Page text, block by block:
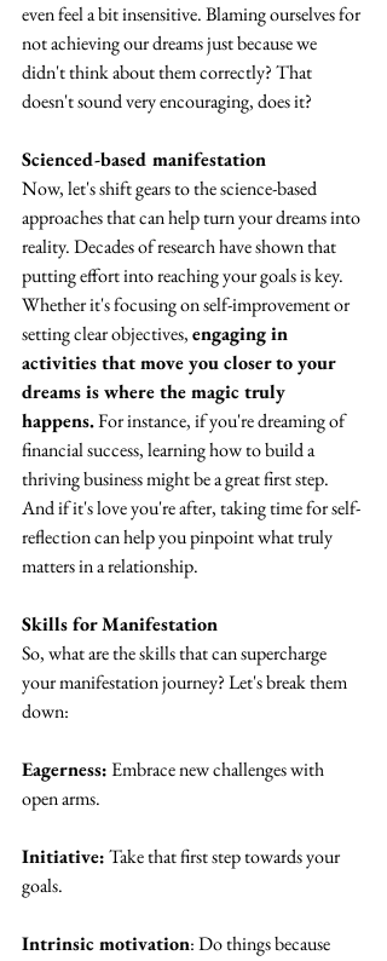
even feel a bit insensitive. Blaming ourselves for
not achieving our dreams just because we
didn't think about them correctly? That
doesn't sound very encouraging, does it?
Scienced-based manifestation
Now, let's shift gears to the science-based
approaches that can help turn your dreams into
reality. Decades of research have shown that
putting effort into reaching your goals is key.
Whether it's focusing on self-improvement or
setting clear objectives, engaging in
activities that move you closer to your
dreams is where the magic truly
happens. For instance, if you're dreaming of
financial success, learning how to build a
thriving business might be a great first step.
And if it's love you're after, taking time for self-
reflection can help you pinpoint what truly
matters in a relationship.
Skills for Manifestation
So, what are the skills that can supercharge
your manifestation journey? Let's break them
down:
Eagerness: Embrace new challenges with
open arms.
Initiative: Take that first step towards your
goals.
Intrinsic motivation: Do things because